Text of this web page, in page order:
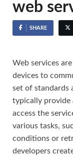
web
SHARE
Web services
devices to
set of standards
typically provide
access the
various tasks,
conditions or
developers